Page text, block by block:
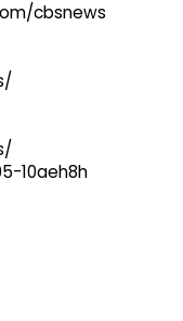
cbsnews
10aeh8h